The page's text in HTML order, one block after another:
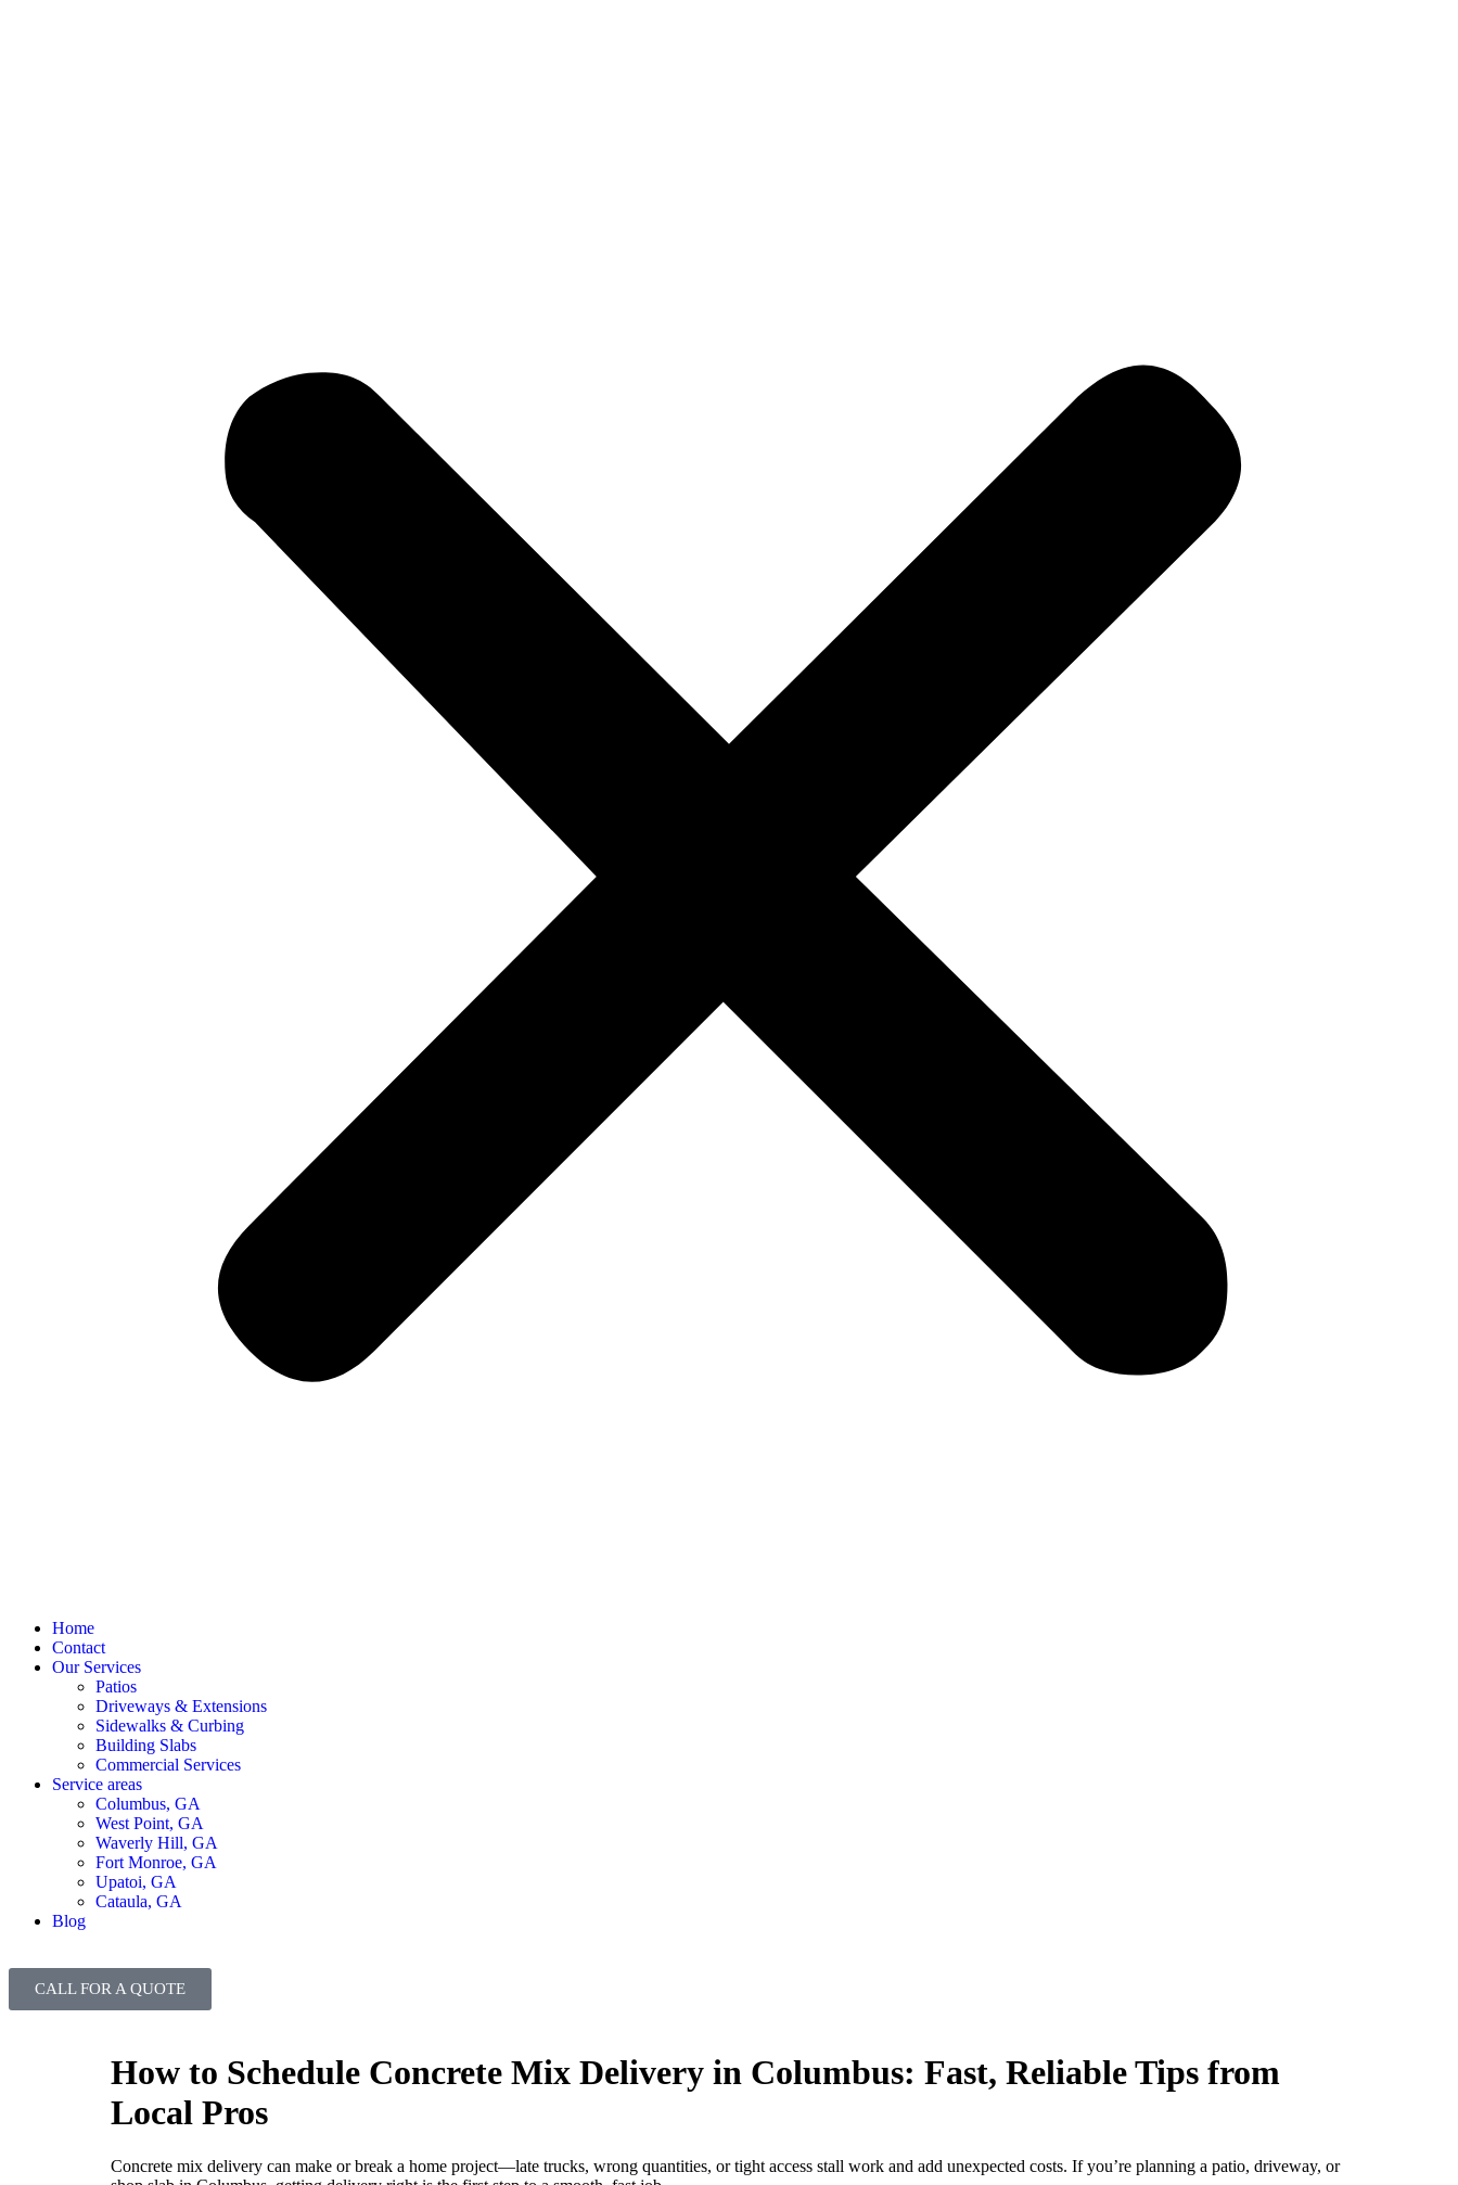
Home
Contact
Our Services
Patios
Driveways & Extensions
Sidewalks & Curbing
Building Slabs
Commercial Services
Service areas
Columbus, GA
West Point, GA
Waverly Hill, GA
Fort Monroe, GA
Upatoi, GA
Cataula, GA
Blog
CALL FOR A QUOTE
How to Schedule Concrete Mix Delivery in Columbus: Fast, Reliable Tips from
Local Pros
Concrete mix delivery can make or break a home project—late trucks, wrong quantities, or tight access stall work and add unexpected costs. If you’re planning a patio, driveway, or